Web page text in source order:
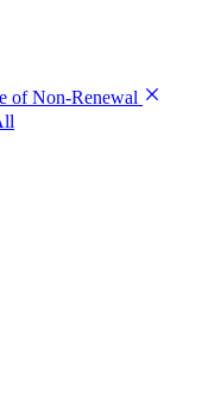
of Non-Renewal